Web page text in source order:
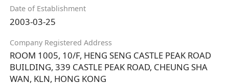
Date of Establishment
2003-03-25
Company Registered Address
ROOM 1005, 10/F, HENG SENG CASTLE PEAK ROAD
BUILDING, 339 CASTLE PEAK ROAD, CHEUNG SHA
WAN, KLN, HONG KONG